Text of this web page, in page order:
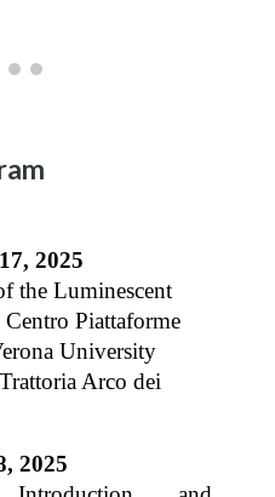
2025
the Luminescent
Piattaforme
University
Arco dei
2025